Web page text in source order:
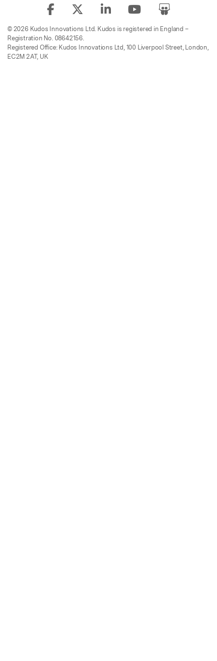
© 2026 Kudos Innovations Ltd. Kudos is registered in England –
Registration No. 08642156.
Registered Office: Kudos Innovations Ltd, 100 Liverpool Street, London,
EC2M 2AT, UK